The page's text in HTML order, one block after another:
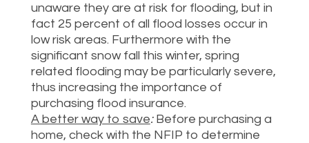
unaware they are at risk for flooding, but in
fact 25 percent of all flood losses occur in
low risk areas. Furthermore with the
significant snow fall this winter, spring
related flooding may be particularly severe,
thus increasing the importance of
purchasing flood insurance.
A better way to save: Before purchasing a
home, check with the NFIP to determine